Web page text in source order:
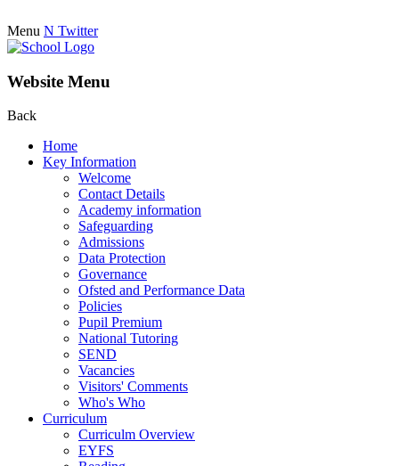
Menu N Twitter
Website Menu
Back
Home
Key Information
Welcome
Contact Details
Academy information
Safeguarding
Admissions
Data Protection
Governance
Ofsted and Performance Data
Policies
Pupil Premium
National Tutoring
SEND
Vacancies
Visitors' Comments
Who's Who
Curriculum
Curriculm Overview
EYFS